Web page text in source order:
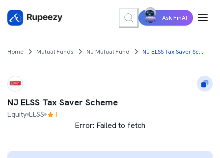
Ask FinAI
Home Mutual Funds NJ Mutual Fund NJ ELSS Tax Saver Scheme
NJ ELSS Tax Saver Scheme
Equity ELSS 1
Error: Failed to fetch